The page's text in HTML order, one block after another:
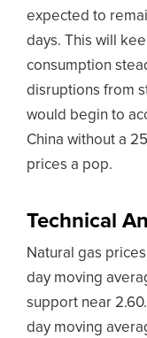
expected to
days. This will
consumption
disruptions from
would begin to
China without a
prices a pop.
Technical
Natural gas
day moving
support near
day moving